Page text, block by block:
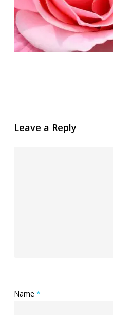
Leave a Reply
Name *